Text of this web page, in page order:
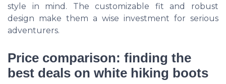
style in mind. The customizable fit and robust
design make them a wise investment for serious
adventurers.
Price comparison: finding the
best deals on white hiking boots